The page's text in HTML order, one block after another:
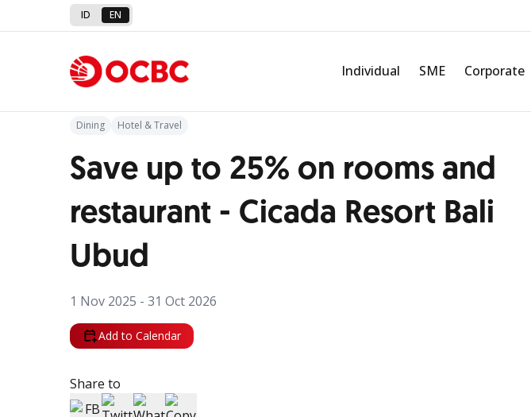
ID EN
Individual SME Corporate
Back to Promo
Dining Hotel & Travel
Save up to 25% on rooms and
restaurant - Cicada Resort Bali
Ubud
1 Nov 2025 - 31 Oct 2026
Add to Calendar
Share to